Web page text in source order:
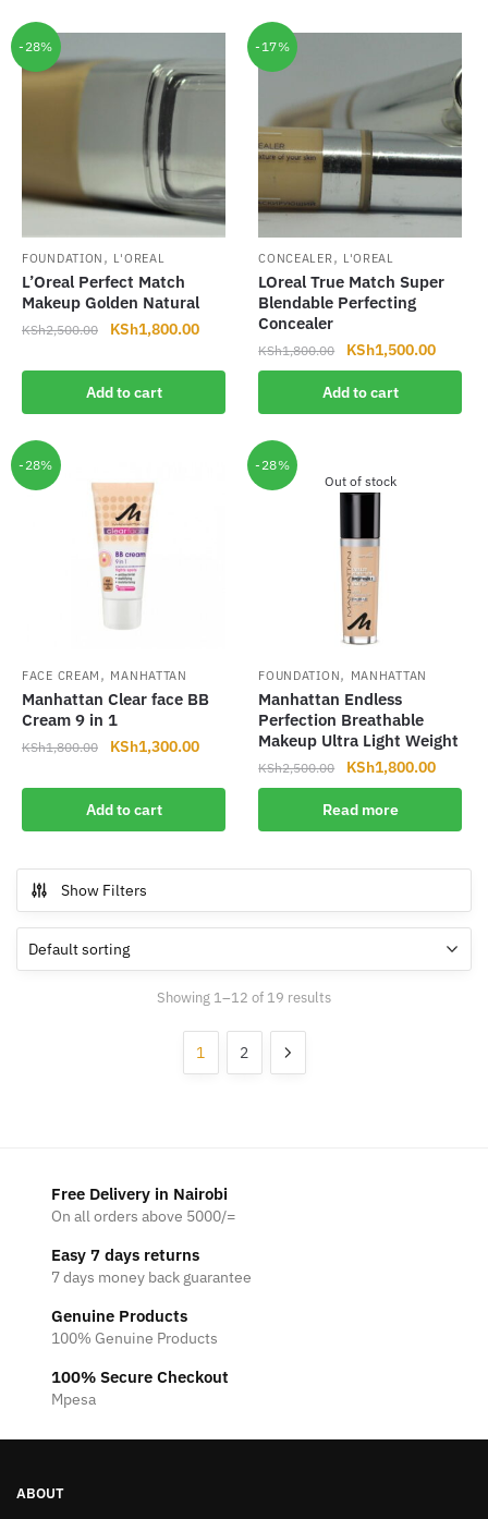
-28%
FOUNDATION , L'OREAL
L’Oreal Perfect Match
Makeup Golden Natural
KSh2,500.00
Original
was:
KSh2,500.00.
KSh1,800.00Current
is:
Add to cart
-17%
CONCEALER, L'OREAL
LOreal True Match Super
Blendable Perfecting
Concealer
KSh1,800.00
Original
price
was:
KSh1,800.00.
KSh1,500.00Current
price
Add to cart
-28%
FACE CREAM , MANHATTAN
Manhattan Clear face BB
Cream 9 in 1
KSh1,800.00
Original
was:
KSh1,800.00.
KSh1,300.00Current
is:
Add to cart
-28%
Out of stock
FOUNDATION, MANHATTAN
Manhattan Endless
Perfection Breathable
Makeup Ultra Light Weight
KSh2,500.00
Original
price
was:
KSh2,500.00.
KSh1,800.00Current
price
Read more
Show Filters
Showing 1–12 of 19 results
1 2
Free Delivery in Nairobi
On all orders above 5000/=
Easy 7 days returns
7 days money back guarantee
Genuine Products
100% Genuine Products
100% Secure Checkout
Mpesa
ABOUT